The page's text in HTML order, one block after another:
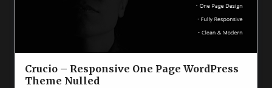
Crucio – Responsive One Page WordPress
Theme Nulled